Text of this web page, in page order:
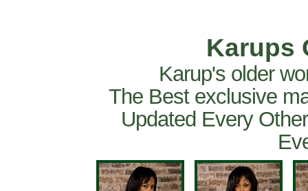
Karups
Karup's older
The Best exclusive
Updated Every